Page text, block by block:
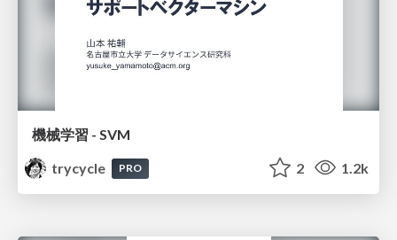
機械学習 - SVM
trycycle
PRO 2 1.2k